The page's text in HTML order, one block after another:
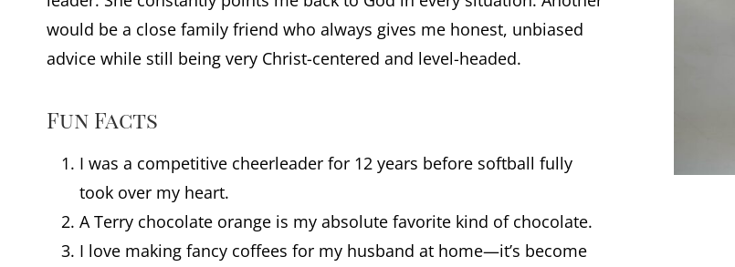
would be a close family friend who always gives me honest, unbiased
advice while still being very Christ-centered and level-headed.
Fun Facts
I was a competitive cheerleader for 12 years before softball fully
took over my heart.
A Terry chocolate orange is my absolute favorite kind of chocolate.
I love making fancy coffees for my husband at home—it’s become